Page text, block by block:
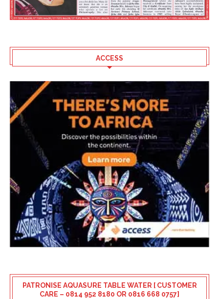
ACCESS
PATRONISE AQUASURE TABLE WATER [ CUSTOMER
CARE – 0814 952 8180 OR 0816 668 0757]